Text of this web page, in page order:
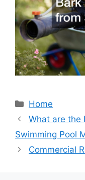
Categories
Home
What are the
Swimming Pool
Commercial